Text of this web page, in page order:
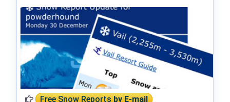
Free Snow Reportsby E-mail